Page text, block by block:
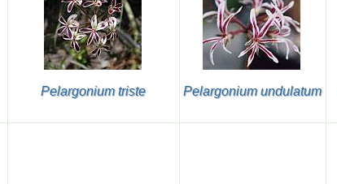
Pelargonium triste Pelargonium undulatum